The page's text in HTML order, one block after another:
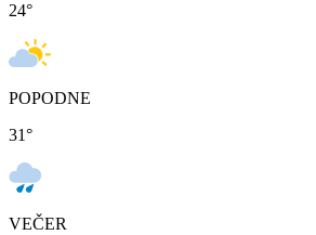
24°
POPODNE
31°
VEČER